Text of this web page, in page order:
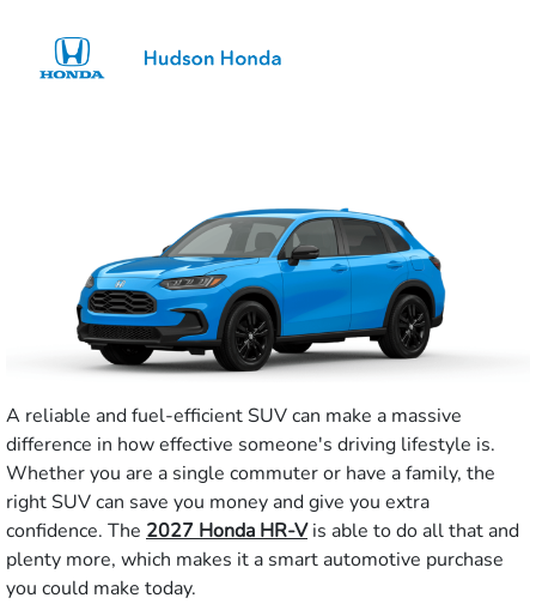
A reliable and fuel-efficient SUV can make a massive
difference in how effective someone's driving lifestyle is.
Whether you are a single commuter or have a family, the
right SUV can save you money and give you extra
confidence. The 2027 Honda HR-Vis able to do all that and
plenty more, which makes it a smart automotive purchase
you could make today.